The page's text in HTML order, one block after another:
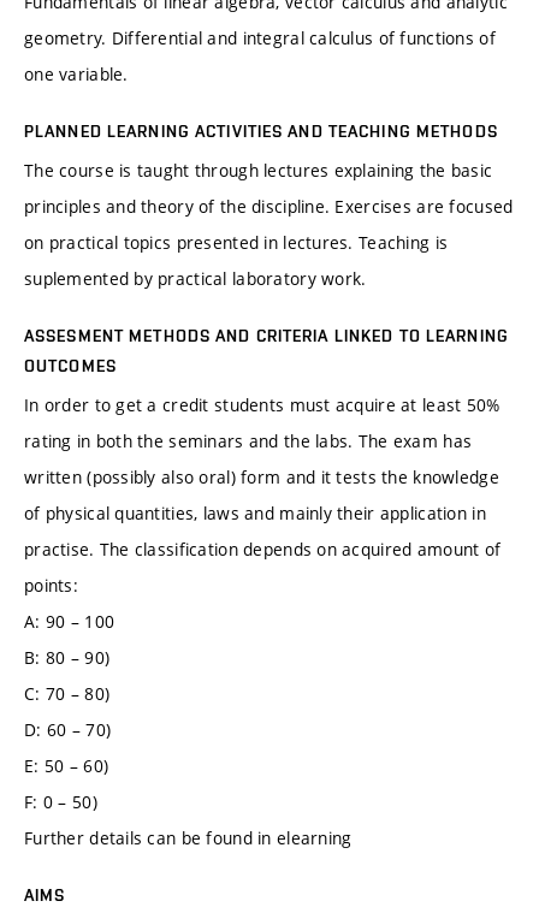
geometry. Differential and integral calculus of functions of
one variable.
PLANNED LEARNING ACTIVITIES AND TEACHING METHODS
The course is taught through lectures explaining the basic
principles and theory of the discipline. Exercises are focused
on practical topics presented in lectures. Teaching is
suplemented by practical laboratory work.
ASSESMENT METHODS AND CRITERIA LINKED TO LEARNING
OUTCOMES
In order to get a credit students must acquire at least 50%
rating in both the seminars and the labs. The exam has
written (possibly also oral) form and it tests the knowledge
of physical quantities, laws and mainly their application in
practise. The classification depends on acquired amount of
points:
A: 90 – 100
B: 80 – 90)
C: 70 – 80)
D: 60 – 70)
E: 50 – 60)
F: 0 – 50)
Further details can be found in elearning
AIMS